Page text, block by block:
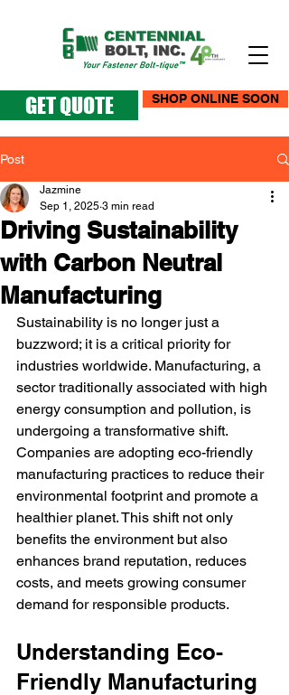
GET QUOTE SHOP ONLINE SOON
Post
Driving Sustainability
with Carbon Neutral
Manufacturing
Jazmine
Sep 1, 2025 3 min read
Sustainability is no longer just a
buzzword; it is a critical priority for
industries worldwide. Manufacturing, a
sector traditionally associated with high
energy consumption and pollution, is
undergoing a transformative shift.
Companies are adopting eco-friendly
manufacturing practices to reduce their
environmental footprint and promote a
healthier planet. This shift not only
benefits the environment but also
enhances brand reputation, reduces
costs, and meets growing consumer
demand for responsible products.
Understanding Eco-
Friendly Manufacturing